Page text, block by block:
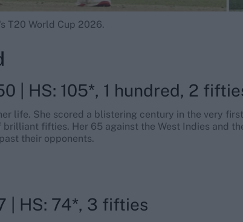
T20 World Cup 2026.
| HS: 105*, 1 hundred, 2
life. She scored a blistering century in the very first
fifties. Her 65 against the West Indies and
their opponents.
| HS: 74*, 3 fifties